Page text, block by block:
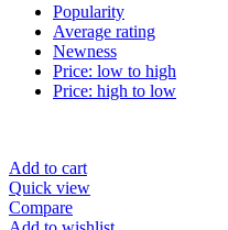
Popularity
Average rating
Newness
Price: low to high
Price: high to low
Add to cart
Quick view
Compare